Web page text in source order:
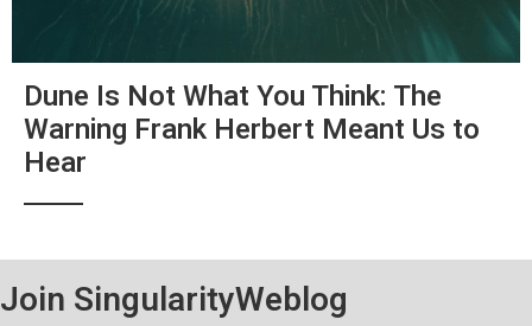
Dune Is Not What You Think: The
Warning Frank Herbert Meant Us to
Hear
Join SingularityWeblog